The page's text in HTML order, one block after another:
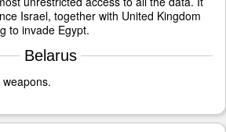
Israel, together with United Kingdom
to invade Egypt.
Belarus